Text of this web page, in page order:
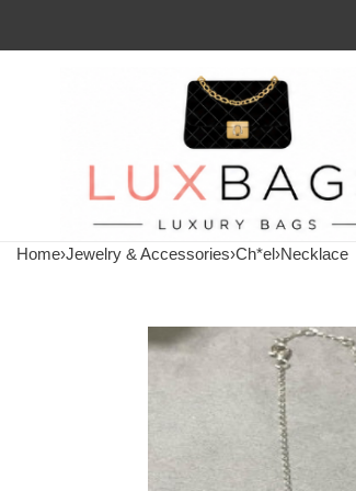
Home›Jewelry & Accessories›Ch*el›Necklace